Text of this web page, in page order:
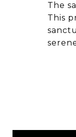
The
This